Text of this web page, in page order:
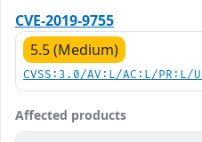
CVE-2019-9755
5.5 (Medium)
CVSS:3.0/AV:L/AC:L/
Affected products